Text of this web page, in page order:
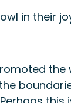
in their
the